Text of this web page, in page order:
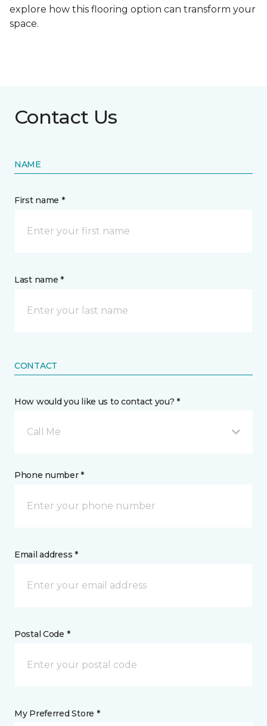
explore how this flooring option can transform your
space.
Contact Us
NAME
First name *
Last name *
CONTACT
How would you like us to contact you? *
Call Me
Phone number *
Email address *
Postal Code *
My Preferred Store *